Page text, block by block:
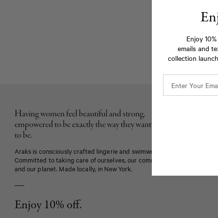
Having women feel beautiful and strong,
empowered to be exactly the way they want
to be.
Araks is consciously crafted lingerie and swimwear.
Committed to taking care of ourselves, our community
and our planet. Made locally, in New York.
Enjoy 10% off.
Enjoy
emails and
collection